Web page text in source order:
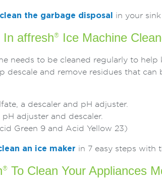
the garbage disposal in your
In affresh® Ice Machine
needs to be cleaned regularly to
descale and remove residues that
a descaler and pH adjuster.
adjuster and descaler.
Green 9 and Acid Yellow 23)
an ice maker in 7 easy steps with
® To Clean Your Appliances